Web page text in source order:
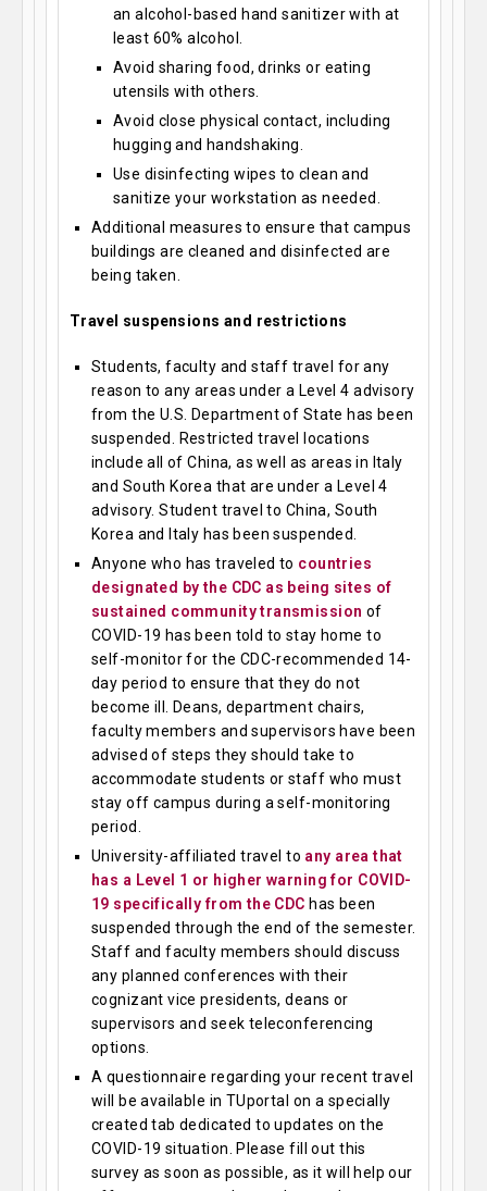
an alcohol-based hand sanitizer with at
least 60% alcohol.
Avoid sharing food, drinks or eating
utensils with others.
Avoid close physical contact, including
hugging and handshaking.
Use disinfecting wipes to clean and
sanitize your workstation as needed.
Additional measures to ensure that campus
buildings are cleaned and disinfected are
being taken.
Travel suspensions and restrictions
Students, faculty and staff travel for any
reason to any areas under a Level 4 advisory
from the U.S. Department of State has been
suspended. Restricted travel locations
include all of China, as well as areas in Italy
and South Korea that are under a Level 4
advisory. Student travel to China, South
Korea and Italy has been suspended.
Anyone who has traveled to countries
designated by the CDC as being sites of
sustained community transmission of
COVID-19 has been told to stay home to
self-monitor for the CDC-recommended 14-
day period to ensure that they do not
become ill. Deans, department chairs,
faculty members and supervisors have been
advised of steps they should take to
accommodate students or staff who must
stay off campus during a self-monitoring
period.
University-affiliated travel to any area that
has a Level 1 or higher warning for COVID-
19 specifically from the CDC has been
suspended through the end of the semester.
Staff and faculty members should discuss
any planned conferences with their
cognizant vice presidents, deans or
supervisors and seek teleconferencing
options.
A questionnaire regarding your recent travel
will be available in TUportal on a specially
created tab dedicated to updates on the
COVID-19 situation. Please fill out this
survey as soon as possible, as it will help our